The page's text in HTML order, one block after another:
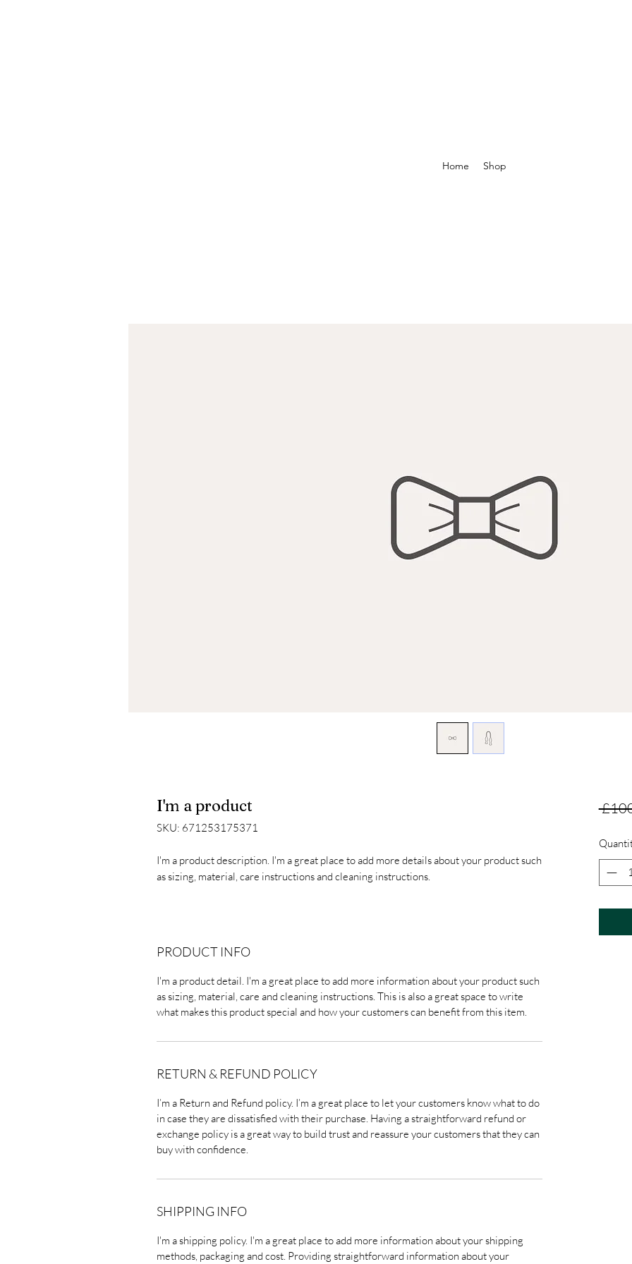
Home Shop
I'm a product
SKU: 671253175371
I'm a product description. I'm a great place to add more details about your product such
as sizing, material, care instructions and cleaning instructions.
PRODUCT INFO
I'm a product detail. I'm a great place to add more information about your product such
as sizing, material, care and cleaning instructions. This is also a great space to write
what makes this product special and how your customers can benefit from this item.
RETURN & REFUND POLICY
I’m a Return and Refund policy. I’m a great place to let your customers know what to do
in case they are dissatisfied with their purchase. Having a straightforward refund or
exchange policy is a great way to build trust and reassure your customers that they can
buy with confidence.
SHIPPING INFO
I'm a shipping policy. I'm a great place to add more information about your shipping
methods, packaging and cost. Providing straightforward information about your